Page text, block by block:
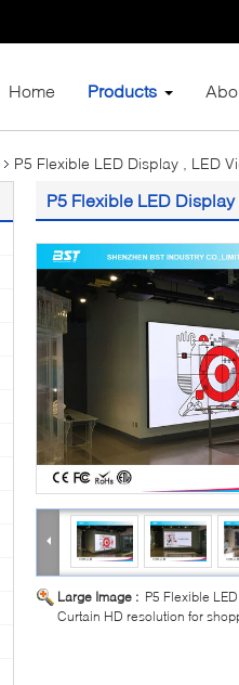
Home Products
P5 Flexible LED Display , LED
P5 Flexible LED
Large Image : P5 Flexible
Curtain HD resolution for